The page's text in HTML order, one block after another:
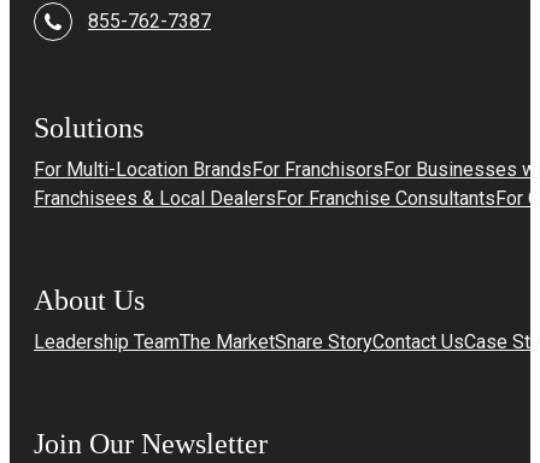
855-762-7387
Solutions
For Multi-Location BrandsFor FranchisorsFor Businesses
Franchisees & Local DealersFor Franchise ConsultantsFor
About Us
Leadership TeamThe MarketSnare StoryContact UsCase
Join Our Newsletter